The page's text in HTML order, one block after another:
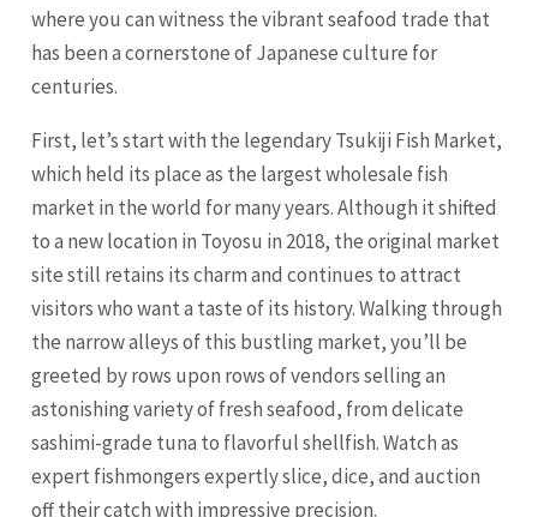
where you can witness the vibrant seafood trade that
has been a cornerstone of Japanese culture for
centuries.
First, let’s start with the legendary Tsukiji Fish Market,
which held its place as the largest wholesale fish
market in the world for many years. Although it shifted
to a new location in Toyosu in 2018, the original market
site still retains its charm and continues to attract
visitors who want a taste of its history. Walking through
the narrow alleys of this bustling market, you’ll be
greeted by rows upon rows of vendors selling an
astonishing variety of fresh seafood, from delicate
sashimi-grade tuna to flavorful shellfish. Watch as
expert fishmongers expertly slice, dice, and auction
off their catch with impressive precision.